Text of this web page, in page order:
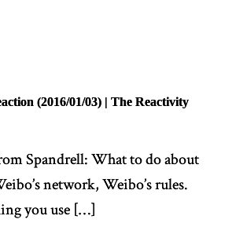
(2016/01/03) | The Reactivity
Spandrell: What to do about
network, Weibo’s rules.
you use […]